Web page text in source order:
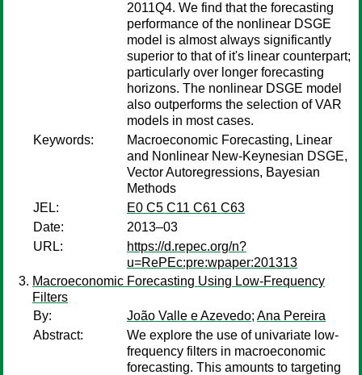
2011Q4. We find that the forecasting
performance of the nonlinear DSGE
model is almost always significantly
superior to that of it's linear counterpart;
particularly over longer forecasting
horizons. The nonlinear DSGE model
also outperforms the selection of VAR
models in most cases.
Keywords:
Macroeconomic Forecasting, Linear
and Nonlinear New-Keynesian DSGE,
Vector Autoregressions, Bayesian
Methods
JEL:
E0 C5 C11 C61 C63
Date:
2013–03
URL:
https://d.repec.org/n?
u=RePEc:pre:wpaper:201313
Macroeconomic Forecasting Using Low-Frequency
Filters
By:
João Valle e Azevedo; Ana Pereira
Abstract:
We explore the use of univariate low-
frequency filters in macroeconomic
forecasting. This amounts to targeting